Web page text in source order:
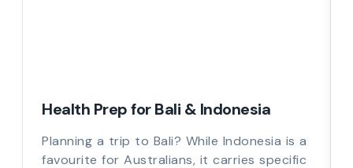
Health Prep for Bali & Indonesia
Planning a trip to Bali? While Indonesia is a
favourite for Australians, it carries specific